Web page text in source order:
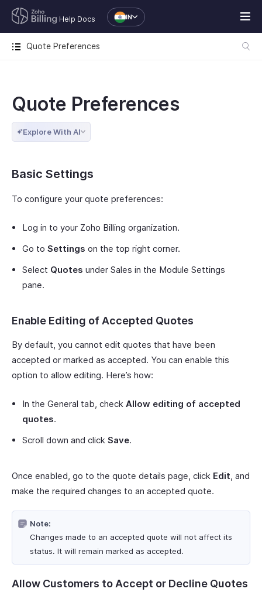
Help Docs IN
Quote Preferences
Quote Preferences
Explore With AI
Basic Settings
To configure your quote preferences:
Log in to your Zoho Billing organization.
Go to Settings on the top right corner.
Select Quotes under Sales in the Module Settings
pane.
Enable Editing of Accepted Quotes
By default, you cannot edit quotes that have been
accepted or marked as accepted. You can enable this
option to allow editing. Here’s how:
In the General tab, check Allow editing of accepted
quotes.
Scroll down and click Save.
Once enabled, go to the quote details page, click Edit, and
make the required changes to an accepted quote.
Note:
Changes made to an accepted quote will not affect its
status. It will remain marked as accepted.
Allow Customers to Accept or Decline Quotes